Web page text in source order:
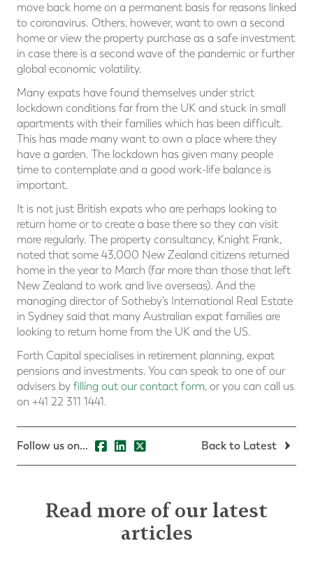
move back home on a permanent basis for reasons linked
to coronavirus. Others, however, want to own a second
home or view the property purchase as a safe investment
in case there is a second wave of the pandemic or further
global economic volatility.
Many expats have found themselves under strict
lockdown conditions far from the UK and stuck in small
apartments with their families which has been difficult.
This has made many want to own a place where they
have a garden. The lockdown has given many people
time to contemplate and a good work-life balance is
important.
It is not just British expats who are perhaps looking to
return home or to create a base there so they can visit
more regularly. The property consultancy, Knight Frank,
noted that some 43,000 New Zealand citizens returned
home in the year to March (far more than those that left
New Zealand to work and live overseas). And the
managing director of Sotheby’s International Real Estate
in Sydney said that many Australian expat families are
looking to return home from the UK and the US.
Forth Capital specialises in retirement planning, expat
pensions and investments. You can speak to one of our
advisers by filling out our contact form, or you can call us
on +41 22 311 1441.
Follow us on... Back to Latest
Read more of our latest
articles